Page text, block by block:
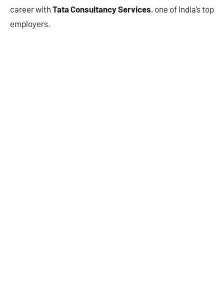
career with Tata Consultancy Services, one of India’s top
employers.